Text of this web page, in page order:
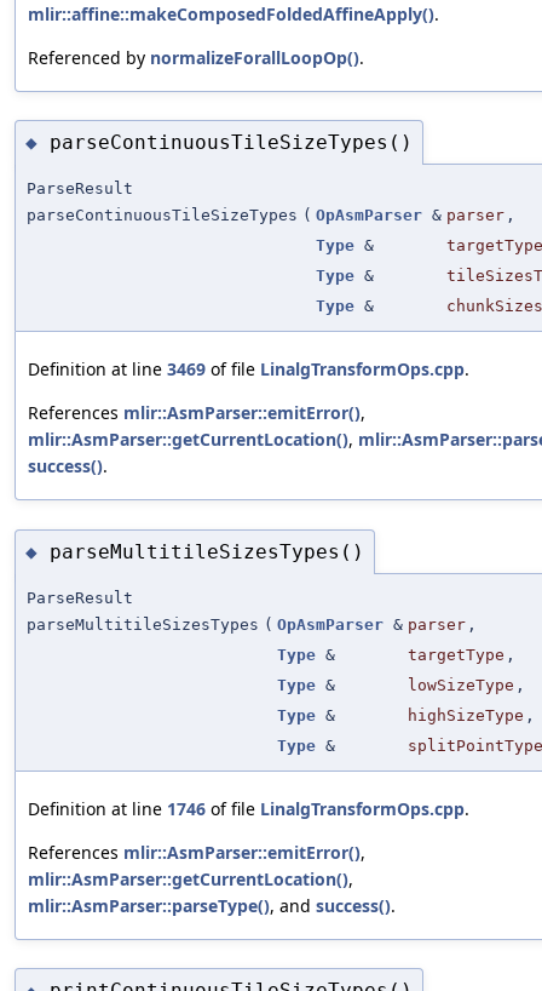
mlir::affine::makeComposedFoldedAffineApply().
Referenced by normalizeForallLoopOp().
◆ parseContinuousTileSizeTypes()
ParseResult
parseContinuousTileSizeTypes ( OpAsmParser & parser ,
Type &
targetType
Type &
Type &
Definition at line 3469 of file LinalgTransformOps.cpp.
References mlir::AsmParser::emitError(),
mlir::AsmParser::getCurrentLocation(),
success().
◆ parseMultitileSizesTypes()
ParseResult
parseMultitileSizesTypes ( OpAsmParser & parser ,
Type & targetType ,
Type & lowSizeType ,
Type & highSizeType ,
Type & splitPointType
Definition at line 1746 of file LinalgTransformOps.cpp.
References mlir::AsmParser::emitError(),
mlir::AsmParser::getCurrentLocation(),
mlir::AsmParser::parseType(), and success().